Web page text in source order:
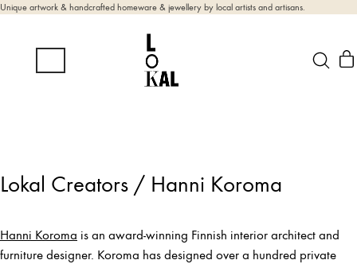
Unique artwork & handcrafted homeware & jewellery by local artists and artisans.
Lokal Creators / Hanni Koroma
Hanni Koroma is an award-winning Finnish interior architect and
furniture designer. Koroma has designed over a hundred private